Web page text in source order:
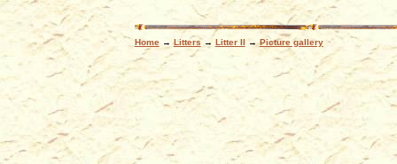
Home →Litters→ Litter II →Picture gallery